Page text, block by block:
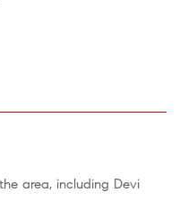
area, including Devi